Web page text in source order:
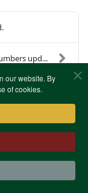
our website. By
of cookies.
upd...